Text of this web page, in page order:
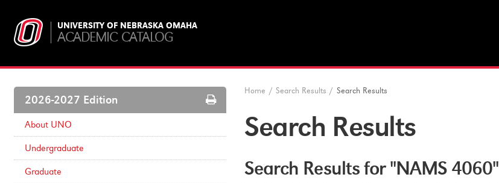
UNIVERSITY OF NEBRASKA OMAHA
ACADEMIC CATALOG
2026-2027 Edition
Print
Options
About UNO
Undergraduate
Graduate
Home / Search Results / Search Results
Search Results
Search Results for "NAMS 4060"